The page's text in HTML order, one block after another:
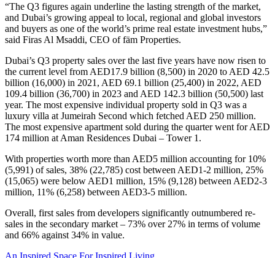
“The Q3 figures again underline the lasting strength of the market,
and Dubai’s growing appeal to local, regional and global investors
and buyers as one of the world’s prime real estate investment hubs,”
said Firas Al Msaddi, CEO of fäm Properties.
Dubai’s Q3 property sales over the last five years have now risen to
the current level from AED17.9 billion (8,500) in 2020 to AED 42.5
billion (16,000) in 2021, AED 69.1 billion (25,400) in 2022, AED
109.4 billion (36,700) in 2023 and AED 142.3 billion (50,500) last
year. The most expensive individual property sold in Q3 was a
luxury villa at Jumeirah Second which fetched AED 250 million.
The most expensive apartment sold during the quarter went for AED
174 million at Aman Residences Dubai – Tower 1.
With properties worth more than AED5 million accounting for 10%
(5,991) of sales, 38% (22,785) cost between AED1-2 million, 25%
(15,065) were below AED1 million, 15% (9,128) between AED2-3
million, 11% (6,258) between AED3-5 million.
Overall, first sales from developers significantly outnumbered re-
sales in the secondary market – 73% over 27% in terms of volume
and 66% against 34% in value.
An Inspired Space For Inspired Living